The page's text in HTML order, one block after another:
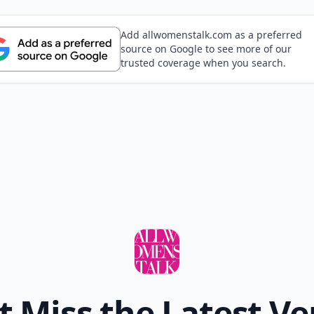
Add allwomenstalk.com as a preferred
source on Google to see more of our
trusted coverage when you search.